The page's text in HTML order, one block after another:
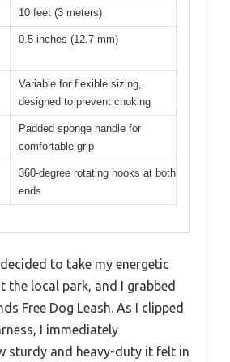
10 feet (3 meters)
0.5 inches (12.7 mm)
Variable for flexible sizing,
designed to prevent choking
Padded sponge handle for
comfortable grip
360-degree rotating hooks at both
ends
to take my energetic
the local park, and I grabbed
Free Dog Leash. As I clipped
I immediately
sturdy and heavy-duty it felt in